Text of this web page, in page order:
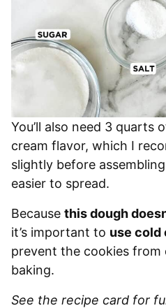
You’ll also need 3 quarts
cream flavor, which I
slightly before
easier to spread.
Because this dough
it’s important to use cold
prevent the cookies from
baking.
See the recipe card for